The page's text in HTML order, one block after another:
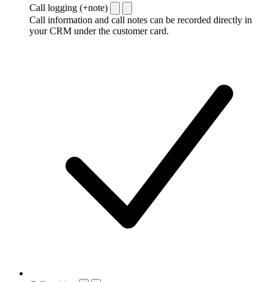
Call logging (+note)
Call information and call notes can be recorded directly in
your CRM under the customer card.